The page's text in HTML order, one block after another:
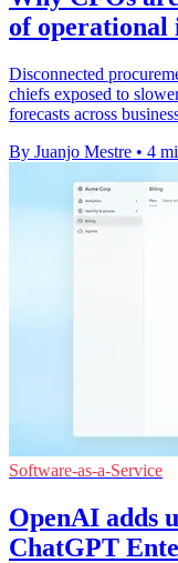
of operational
Disconnected
chiefs exposed to
forecasts across
By Juanjo Mestre • 4
Software-as-a-Service
OpenAI adds
ChatGPT